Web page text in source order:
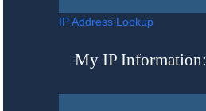
IP Address Lookup
My IP Information: